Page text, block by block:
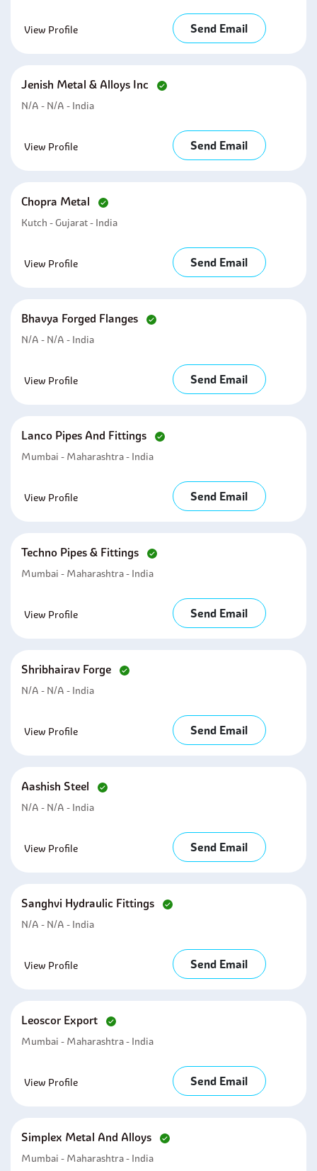
View Profile Send Email
Jenish Metal & Alloys Inc
N/A - N/A - India
View Profile Send Email
Chopra Metal
Kutch - Gujarat - India
View Profile Send Email
Bhavya Forged Flanges
N/A - N/A - India
View Profile Send Email
Lanco Pipes And Fittings
Mumbai - Maharashtra - India
View Profile Send Email
Techno Pipes & Fittings
Mumbai - Maharashtra - India
View Profile Send Email
Shribhairav Forge
N/A - N/A - India
View Profile Send Email
Aashish Steel
N/A - N/A - India
View Profile Send Email
Sanghvi Hydraulic Fittings
N/A - N/A - India
View Profile Send Email
Leoscor Export
Mumbai - Maharashtra - India
View Profile Send Email
Simplex Metal And Alloys
Mumbai - Maharashtra - India